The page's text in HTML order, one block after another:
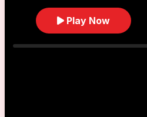
Play Now